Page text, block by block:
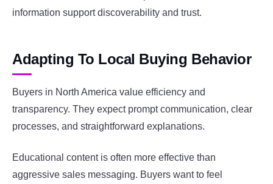
information support discoverability and trust.
Adapting To Local Buying Behavior
Buyers in North America value efficiency and
transparency. They expect prompt communication, clear
processes, and straightforward explanations.
Educational content is often more effective than
aggressive sales messaging. Buyers want to feel